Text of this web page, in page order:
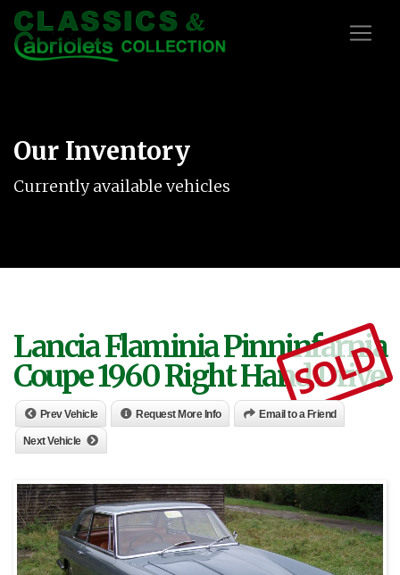
Our Inventory
Currently available vehicles
Lancia Flaminia Pinninfarnia
Coupe 1960 Right Hand Drive
SOLD
Prev Vehicle Request More Info Email to a Friend
Next Vehicle